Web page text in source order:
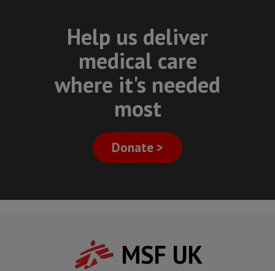
Help us deliver
medical care
where it's needed
most
Donate >
MSF UK